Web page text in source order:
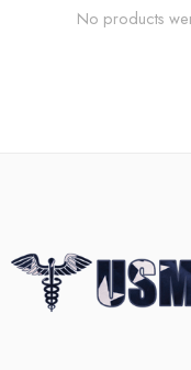
No products